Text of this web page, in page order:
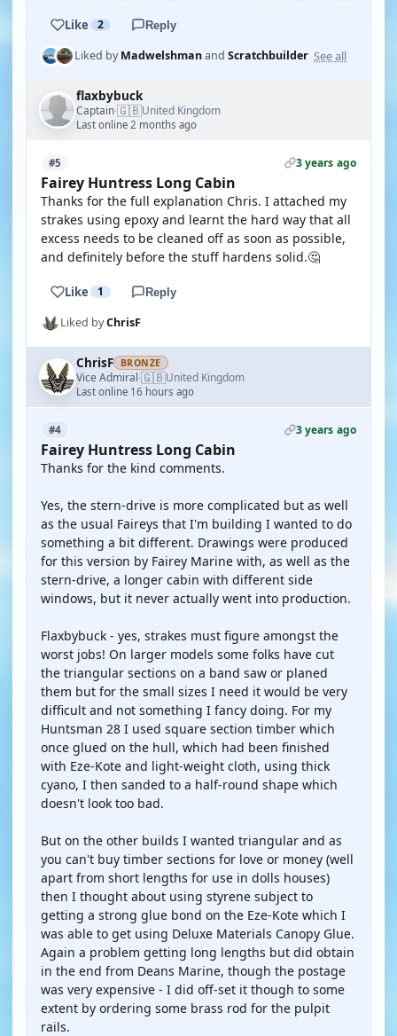
Like 2 Reply
Liked byMadwelshmanand Scratchbuilder See all
flaxbybuck
Captain·🇬🇧United Kingdom
Last online 2 months ago
#5 3 years ago
Fairey Huntress Long Cabin
Thanks for the full explanation Chris. I attached my
strakes using epoxy and learnt the hard way that all
excess needs to be cleaned off as soon as possible,
and definitely before the stuff hardens solid.🤔
Like 1 Reply
Liked byChrisF
ChrisF BRONZE
Vice Admiral·🇬🇧United Kingdom
Last online 16 hours ago
#4 3 years ago
Fairey Huntress Long Cabin
Thanks for the kind comments.
Yes, the stern-drive is more complicated but as well
as the usual Faireys that I'm building I wanted to do
something a bit different. Drawings were produced
for this version by Fairey Marine with, as well as the
stern-drive, a longer cabin with different side
windows, but it never actually went into production.
Flaxbybuck - yes, strakes must figure amongst the
worst jobs! On larger models some folks have cut
the triangular sections on a band saw or planed
them but for the small sizes I need it would be very
difficult and not something I fancy doing. For my
Huntsman 28 I used square section timber which
once glued on the hull, which had been finished
with Eze-Kote and light-weight cloth, using thick
cyano, I then sanded to a half-round shape which
doesn't look too bad.
But on the other builds I wanted triangular and as
you can't buy timber sections for love or money (well
apart from short lengths for use in dolls houses)
then I thought about using styrene subject to
getting a strong glue bond on the Eze-Kote which I
was able to get using Deluxe Materials Canopy Glue.
Again a problem getting long lengths but did obtain
in the end from Deans Marine, though the postage
was very expensive - I did off-set it though to some
extent by ordering some brass rod for the pulpit
rails.